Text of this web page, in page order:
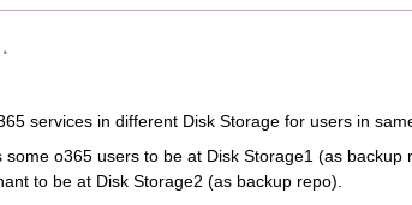
services in different Disk Storage for users in
o365 users to be at Disk Storage1 (as backup
to be at Disk Storage2 (as backup repo).